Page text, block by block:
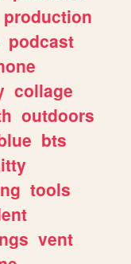
production
podcast
collage
outdoors
bts
tools
vent